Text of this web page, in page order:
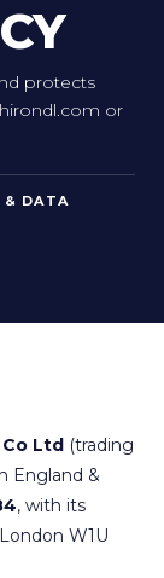
protects
or
& DATA
Ltd (trading
England &
, with its
W1U